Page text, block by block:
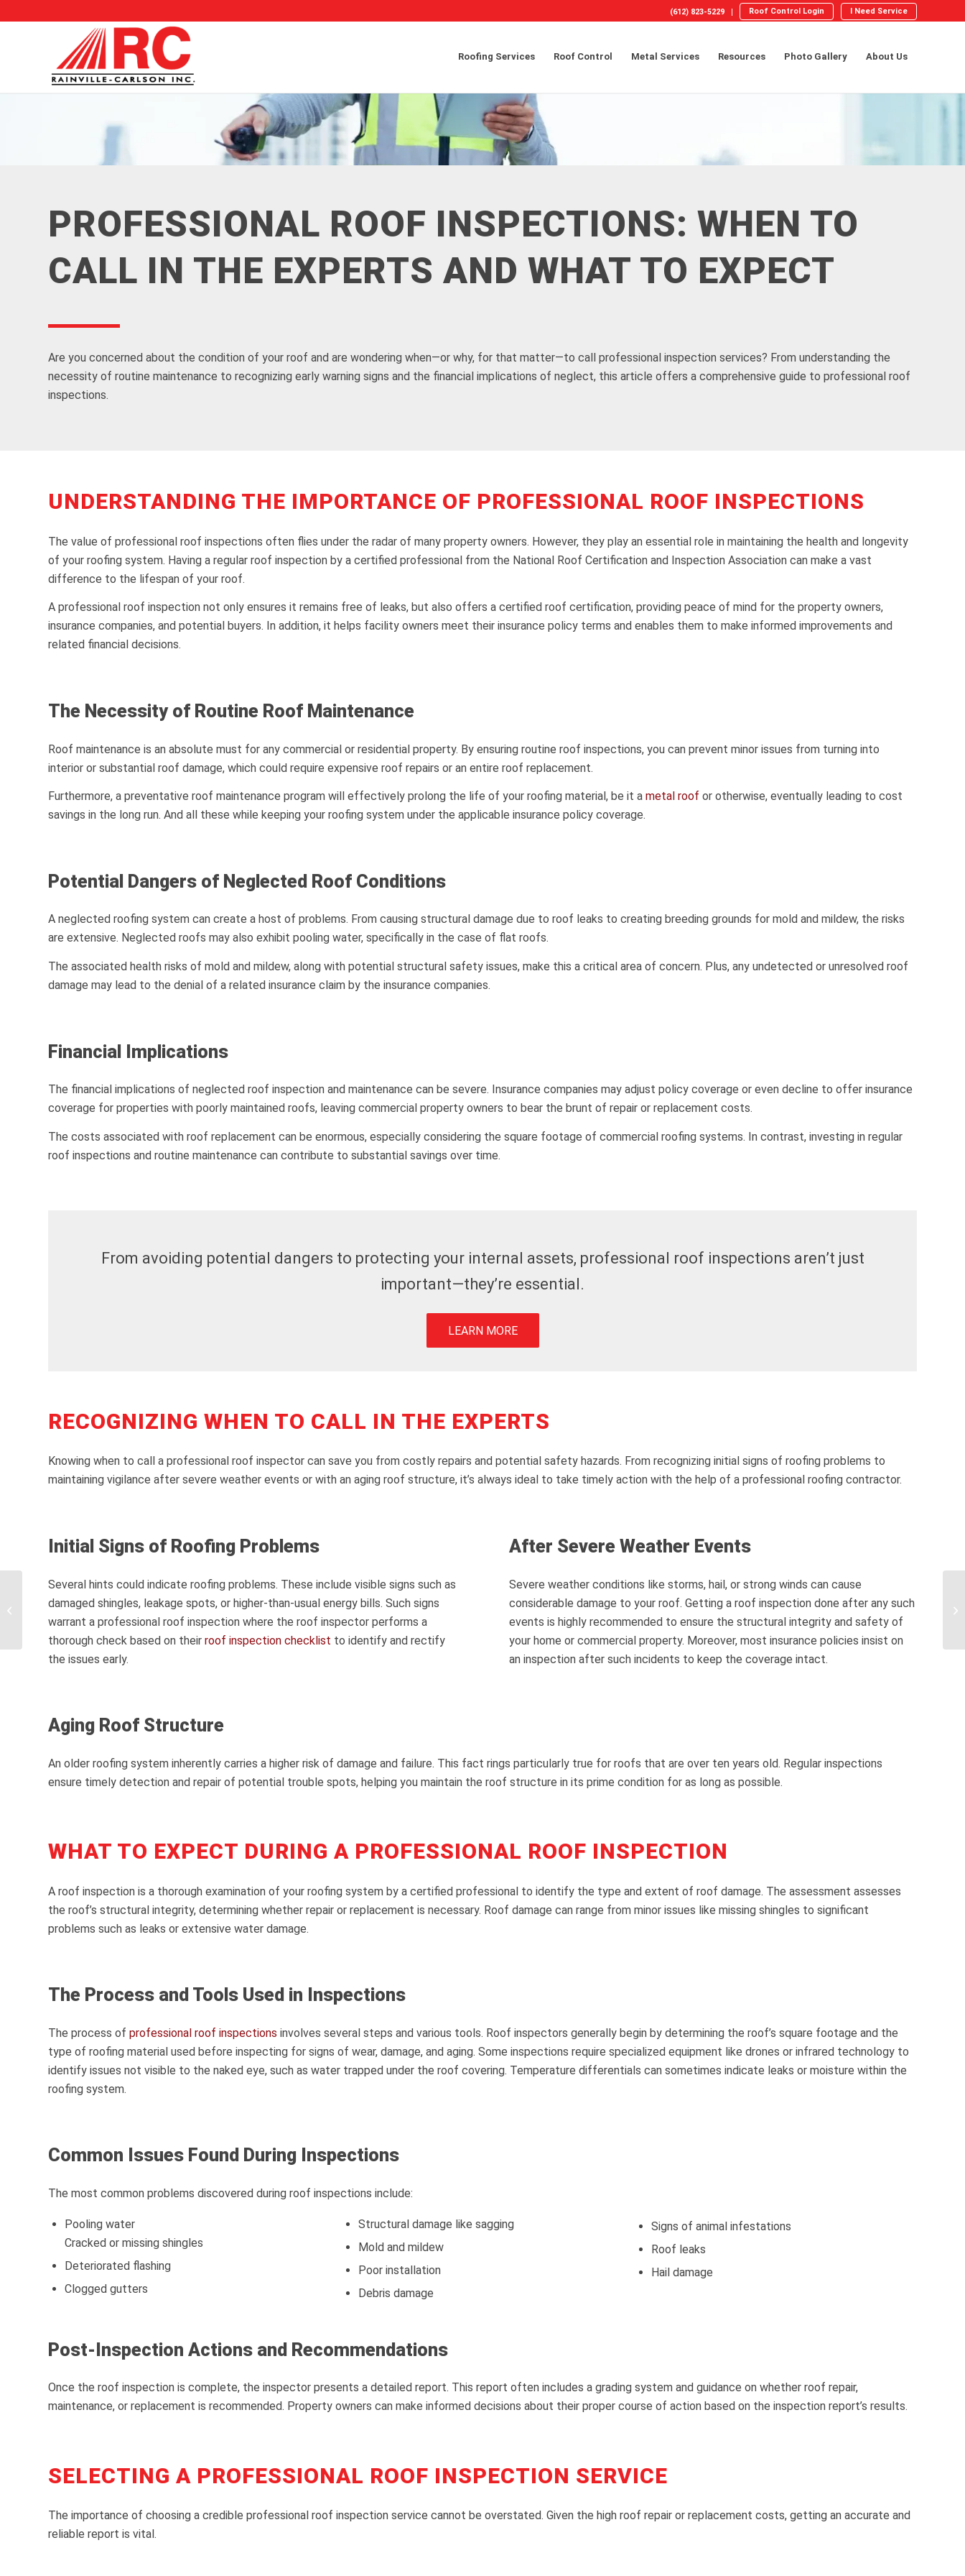
(612) 823-5229 Roof Control Login I Need Service
Roofing Services Roof Control Metal Services Resources Photo Gallery About Us
PROFESSIONAL ROOF INSPECTIONS: WHEN TO
CALL IN THE EXPERTS AND WHAT TO EXPECT
Are you concerned about the condition of your roof and are wondering when—or why, for that matter—to call professional inspection services? From understanding the
necessity of routine maintenance to recognizing early warning signs and the financial implications of neglect, this article offers a comprehensive guide to professional roof
inspections.
UNDERSTANDING THE IMPORTANCE OF PROFESSIONAL ROOF INSPECTIONS
The value of professional roof inspections often flies under the radar of many property owners. However, they play an essential role in maintaining the health and longevity
of your roofing system. Having a regular roof inspection by a certified professional from the National Roof Certification and Inspection Association can make a vast
difference to the lifespan of your roof.
A professional roof inspection not only ensures it remains free of leaks, but also offers a certified roof certification, providing peace of mind for the property owners,
insurance companies, and potential buyers. In addition, it helps facility owners meet their insurance policy terms and enables them to make informed improvements and
related financial decisions.
The Necessity of Routine Roof Maintenance
Roof maintenance is an absolute must for any commercial or residential property. By ensuring routine roof inspections, you can prevent minor issues from turning into
interior or substantial roof damage, which could require expensive roof repairs or an entire roof replacement.
Furthermore, a preventative roof maintenance program will effectively prolong the life of your roofing material, be it a metal roof or otherwise, eventually leading to cost
savings in the long run. And all these while keeping your roofing system under the applicable insurance policy coverage.
Potential Dangers of Neglected Roof Conditions
A neglected roofing system can create a host of problems. From causing structural damage due to roof leaks to creating breeding grounds for mold and mildew, the risks
are extensive. Neglected roofs may also exhibit pooling water, specifically in the case of flat roofs.
The associated health risks of mold and mildew, along with potential structural safety issues, make this a critical area of concern. Plus, any undetected or unresolved roof
damage may lead to the denial of a related insurance claim by the insurance companies.
Financial Implications
The financial implications of neglected roof inspection and maintenance can be severe. Insurance companies may adjust policy coverage or even decline to offer insurance
coverage for properties with poorly maintained roofs, leaving commercial property owners to bear the brunt of repair or replacement costs.
The costs associated with roof replacement can be enormous, especially considering the square footage of commercial roofing systems. In contrast, investing in regular
roof inspections and routine maintenance can contribute to substantial savings over time.
From avoiding potential dangers to protecting your internal assets, professional roof inspections aren’t just
important—they’re essential.
LEARN MORE
RECOGNIZING WHEN TO CALL IN THE EXPERTS
Knowing when to call a professional roof inspector can save you from costly repairs and potential safety hazards. From recognizing initial signs of roofing problems to
maintaining vigilance after severe weather events or with an aging roof structure, it’s always ideal to take timely action with the help of a professional roofing contractor.
Initial Signs of Roofing Problems
Several hints could indicate roofing problems. These include visible signs such as
damaged shingles, leakage spots, or higher-than-usual energy bills. Such signs
warrant a professional roof inspection where the roof inspector performs a
thorough check based on their roof inspection checklist to identify and rectify
the issues early.
After Severe Weather Events
Severe weather conditions like storms, hail, or strong winds can cause
considerable damage to your roof. Getting a roof inspection done after any such
events is highly recommended to ensure the structural integrity and safety of
your home or commercial property. Moreover, most insurance policies insist on
an inspection after such incidents to keep the coverage intact.
Aging Roof Structure
An older roofing system inherently carries a higher risk of damage and failure. This fact rings particularly true for roofs that are over ten years old. Regular inspections
ensure timely detection and repair of potential trouble spots, helping you maintain the roof structure in its prime condition for as long as possible.
WHAT TO EXPECT DURING A PROFESSIONAL ROOF INSPECTION
A roof inspection is a thorough examination of your roofing system by a certified professional to identify the type and extent of roof damage. The assessment assesses
the roof’s structural integrity, determining whether repair or replacement is necessary. Roof damage can range from minor issues like missing shingles to significant
problems such as leaks or extensive water damage.
The Process and Tools Used in Inspections
The process of professional roof inspections involves several steps and various tools. Roof inspectors generally begin by determining the roof’s square footage and the
type of roofing material used before inspecting for signs of wear, damage, and aging. Some inspections require specialized equipment like drones or infrared technology to
identify issues not visible to the naked eye, such as water trapped under the roof covering. Temperature differentials can sometimes indicate leaks or moisture within the
roofing system.
Common Issues Found During Inspections
The most common problems discovered during roof inspections include:
Pooling water
Cracked or missing shingles
Deteriorated flashing
Clogged gutters
Structural damage like sagging
Mold and mildew
Poor installation
Debris damage
Signs of animal infestations
Roof leaks
Hail damage
Post-Inspection Actions and Recommendations
Once the roof inspection is complete, the inspector presents a detailed report. This report often includes a grading system and guidance on whether roof repair,
maintenance, or replacement is recommended. Property owners can make informed decisions about their proper course of action based on the inspection report’s results.
SELECTING A PROFESSIONAL ROOF INSPECTION SERVICE
The importance of choosing a credible professional roof inspection service cannot be overstated. Given the high roof repair or replacement costs, getting an accurate and
reliable report is vital.
Damage Insurance
Claims